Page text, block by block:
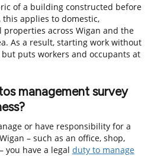
of a building constructed before
applies to domestic,
across Wigan and the
As a result, starting work without
puts workers and occupants at
management survey
or have responsibility for a
– such as an office, shop,
you have a legal duty to manage